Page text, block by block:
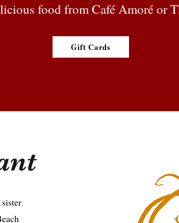
food from Café Amoré or
Gift Cards